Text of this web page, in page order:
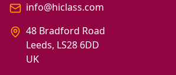
info@hiclass.com
48 Bradford Road
Leeds, LS28 6DD
UK